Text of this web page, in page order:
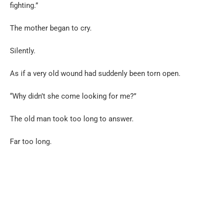
fighting.”
The mother began to cry.
Silently.
As if a very old wound had suddenly been torn open.
“Why didn’t she come looking for me?”
The old man took too long to answer.
Far too long.